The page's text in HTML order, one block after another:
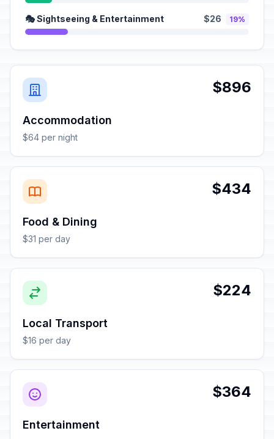
🎭 Sightseeing & Entertainment $26 19%
$896
Accommodation
$64 per night
$434
Food & Dining
$31 per day
$224
Local Transport
$16 per day
$364
Entertainment